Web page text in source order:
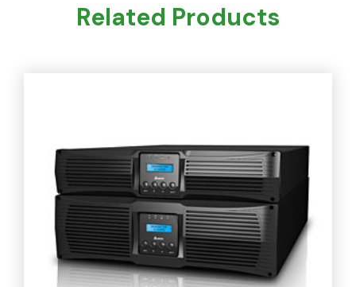
Related Products